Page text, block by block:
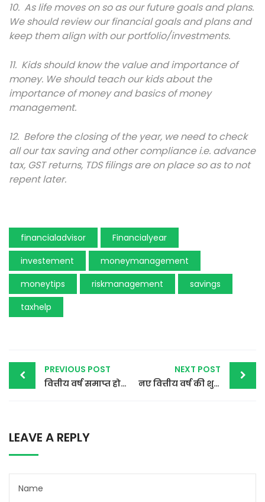
10. As life moves on so as our future goals and plans.
We should review our financial goals and plans and
keep them align with our portfolio/investments.
11. Kids should know the value and importance of
money. We should teach our kids about the
importance of money and basics of money
management.
12. Before the closing of the year, we need to check
all our tax saving and other compliance i.e. advance
tax, GST returns, TDS filings are on place so as to not
repent later.
financialadvisor
Financialyear
investement
moneymanagement
moneytips
riskmanagement
savings
taxhelp
Post
navigation
PREVIOUS POST
वित्तीय वर्ष समाप्त होने से पहले समीक्षा करने वाली बातें
NEXT POST
नए वित्तीय वर्ष की शुरुआत धन प्रबंधन के नए तरीके के साथ
LEAVE A REPLY